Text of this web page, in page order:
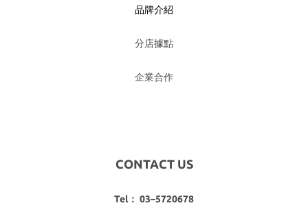
品牌介紹
分店據點
企業合作
CONTACT US
Tel： 03–5720678